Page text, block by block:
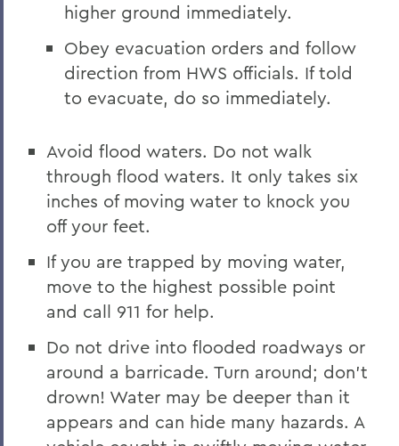
higher ground immediately.
Obey evacuation orders and follow
direction from HWS officials. If told
to evacuate, do so immediately.
Avoid flood waters. Do not walk
through flood waters. It only takes six
inches of moving water to knock you
off your feet.
If you are trapped by moving water,
move to the highest possible point
and call 911 for help.
Do not drive into flooded roadways or
around a barricade. Turn around; don’t
drown! Water may be deeper than it
appears and can hide many hazards. A